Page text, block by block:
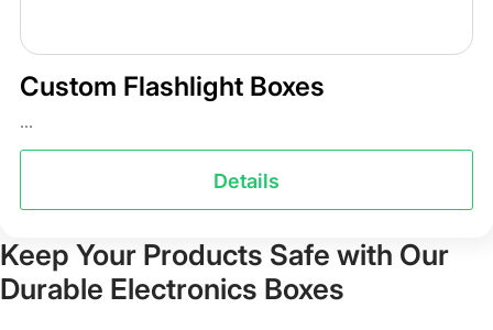
Custom Flashlight Boxes
...
Details
Keep Your Products Safe with Our
Durable Electronics Boxes